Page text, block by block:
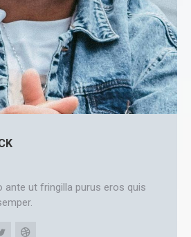
ante ut fringilla purus eros quis